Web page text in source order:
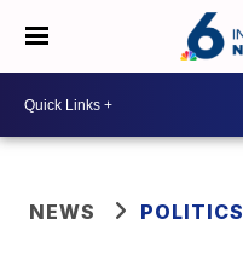
NEWS POLITICS